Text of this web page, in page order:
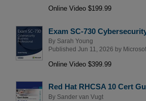
Online Video $199.99
Exam SC-730
By Sarah Young
Published Jun 11, 2026 by
Online Video $399.99
Red Hat RHCSA 10 Cert
By Sander van Vugt